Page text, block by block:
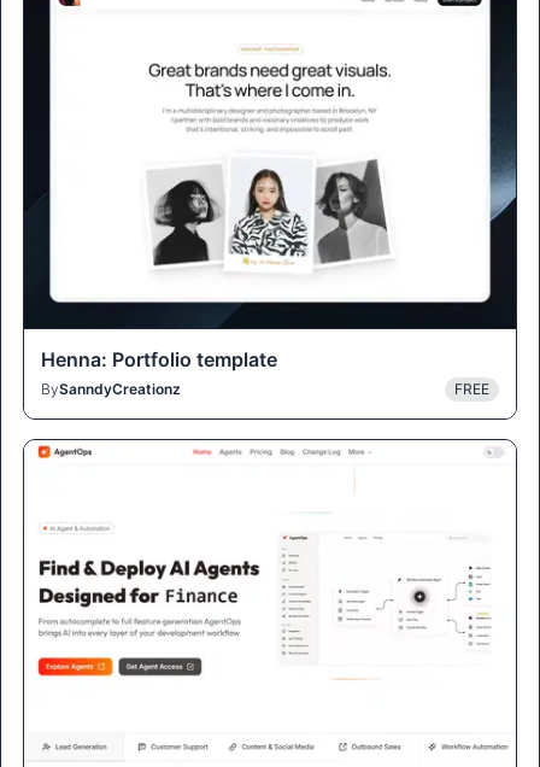
Henna: Portfolio template
BySanndyCreationz FREE